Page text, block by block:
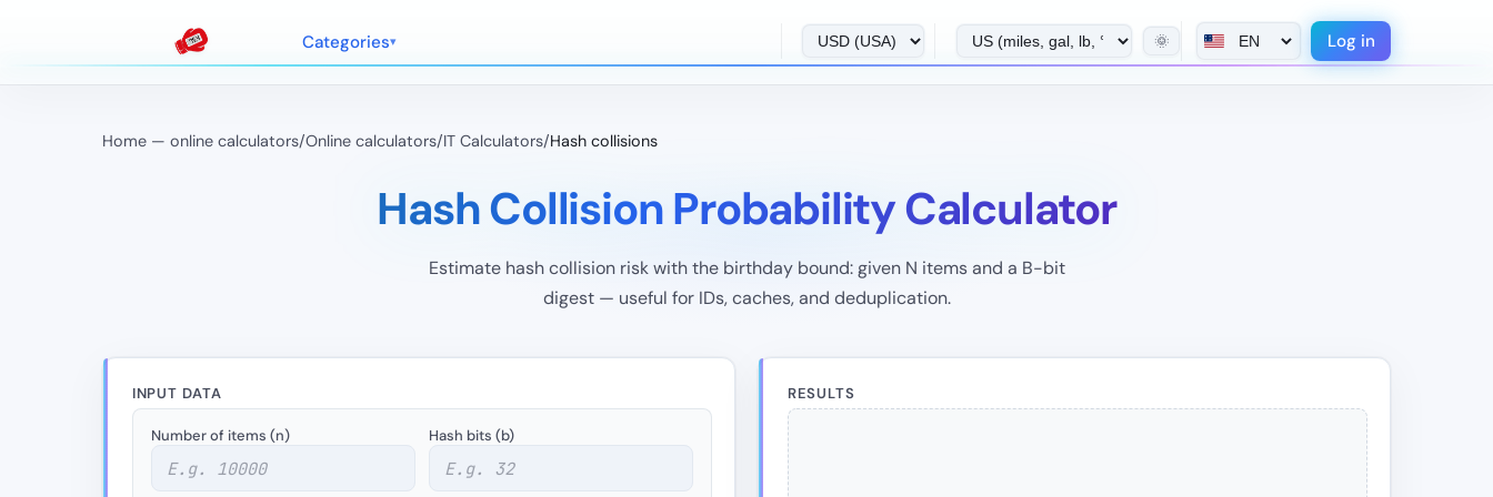
Categories 🌞 Log in
Home — online calculators/Online calculators/IT Calculators/Hash collisions
Hash Collision Probability Calculator
Estimate hash collision risk with the birthday bound: given N items and a B-bit
digest — useful for IDs, caches, and deduplication.
INPUT DATA
Number of items (n) Hash bits (b)
RESULTS